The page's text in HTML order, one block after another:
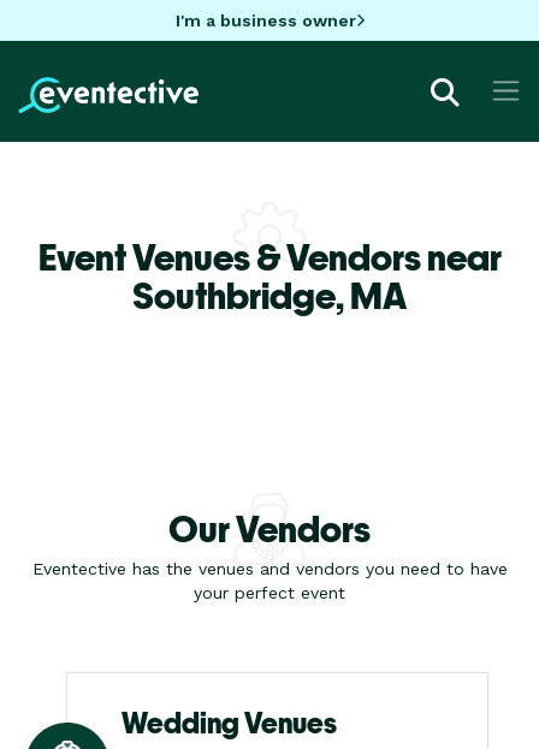
I'm a business owner
Event Venues & Vendors near
Southbridge,MA
Our Vendors
Eventective has the venues and vendors you need to have
your perfect event
Wedding Venues